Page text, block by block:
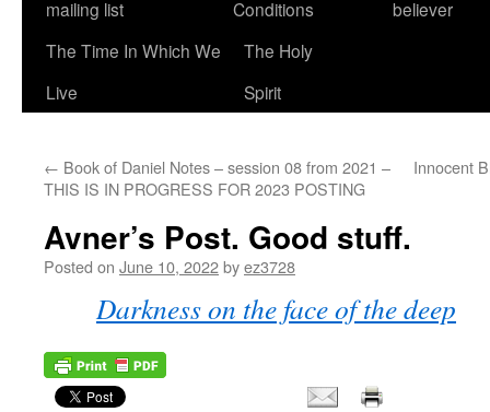
mailing list
Conditions
believer
The Time In Which We
Live
The Holy
Spirit
← Book of Daniel Notes – session 08 from 2021 –
THIS IS IN PROGRESS FOR 2023 POSTING
Innocent
Avner’s Post. Good stuff.
Posted on June 10, 2022byez3728
Darkness on the face of the deep